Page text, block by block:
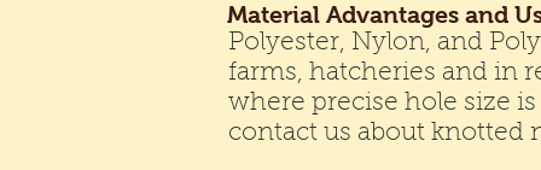
Material Advantages and
Polyester, Nylon, and
farms, hatcheries and in
where precise hole size
contact us about knotted